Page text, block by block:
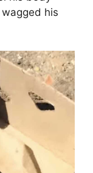
his